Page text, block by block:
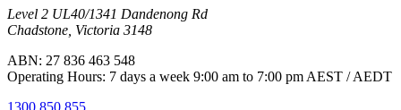
Level 2 UL40/1341 Dandenong Rd
Chadstone, Victoria 3148
ABN: 27 836 463 548
Operating Hours: 7 days a week 9:00 am to 7:00 pm AEST / AEDT